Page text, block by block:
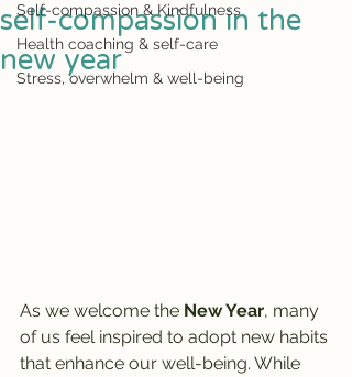
Self-compassion & Kindfulness
Health coaching & self-care
Stress, overwhelm & well-being
self-compassion in the
new year
As we welcome the New Year, many
of us feel inspired to adopt new habits
that enhance our well-being. While